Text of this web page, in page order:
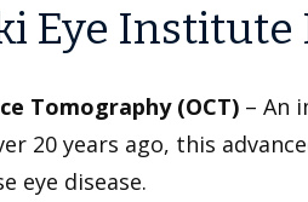
Eye
Tomography (OCT) – An
20 years ago, this
eye disease.